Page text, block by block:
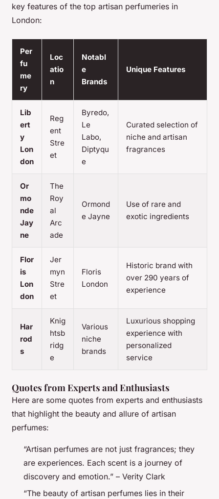
key features of the top artisan perfumeries in
London:
Per
fu
me
ry
Loc
atio
n
Notabl
e
Brands
Unique Features
Lib
ert
y
Lon
don
Reg
ent
Stre
et
Byredo,
Le
Labo,
Diptyqu
e
Curated selection of
niche and artisan
fragrances
Or
mo
nde
Jay
ne
The
Roy
al
Arc
ade
Ormond
e Jayne
Use of rare and
exotic ingredients
Flor
is
Lon
don
Jer
myn
Stre
et
Floris
London
Historic brand with
over 290 years of
experience
Har
rod
s
Knig
htsb
ridg
e
Various
niche
brands
Luxurious shopping
experience with
personalized
service
Quotes from Experts and Enthusiasts
Here are some quotes from experts and enthusiasts
that highlight the beauty and allure of artisan
perfumes:
“Artisan perfumes are not just fragrances; they
are experiences. Each scent is a journey of
discovery and emotion.” – Verity Clark
“The beauty of artisan perfumes lies in their